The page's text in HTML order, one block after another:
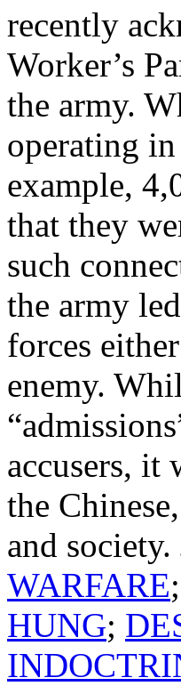
recently
Worker’s
the army.
operating
example,
that they
such
the army
forces
enemy.
accusers, it
the
and society.
WARFARE;
HUNG;